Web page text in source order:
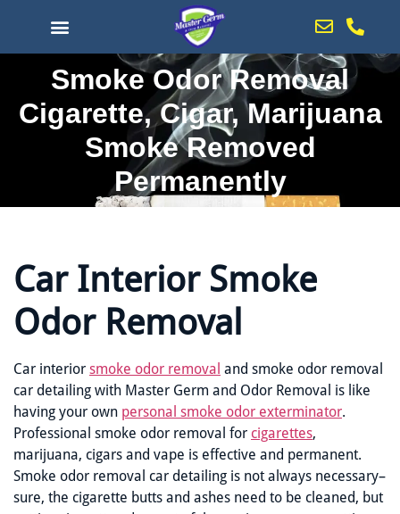
Smoke Odor Removal
Cigarette, Cigar, Marijuana
Smoke Removed
Permanently
Car Interior Smoke
Odor Removal
Car interior smoke odor removal and smoke odor removal
car detailing with Master Germ and Odor Removal is like
having your own personal smoke odor exterminator.
Professional smoke odor removal for cigarettes,
marijuana, cigars and vape is effective and permanent.
Smoke odor removal car detailing is not always necessary–
sure, the cigarette butts and ashes need to be cleaned, but